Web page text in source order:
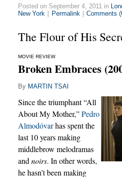
Posted on September 4, 2011 in
New York
Permalink Comments
The Flour of His
MOVIE REVIEW
Broken Embraces
By MARTIN TSAI
Since the triumphant “All
About My Mother,”Pedro
Almodóvarhas spent the
last 10 years making
middlebrow melodramas
andnoirs. In other words,
he hasn’t been making